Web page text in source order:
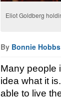
Eliot Goldberg
By Bonnie Hobbs
Many people
idea what it
able to live